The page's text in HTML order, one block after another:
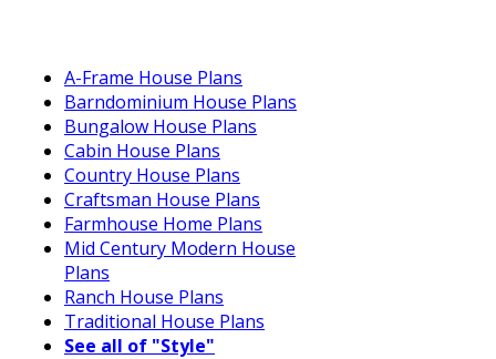
A-Frame House Plans
Barndominium House Plans
Bungalow House Plans
Cabin House Plans
Country House Plans
Craftsman House Plans
Farmhouse Home Plans
Mid Century Modern House
Plans
Ranch House Plans
Traditional House Plans
See all of "Style"